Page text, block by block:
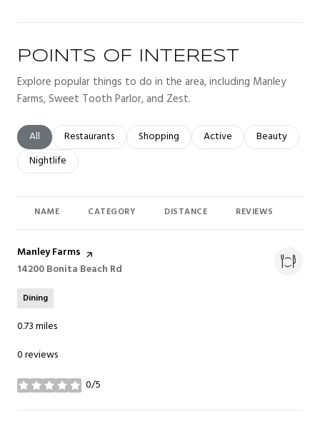
POINTS OF INTEREST
Explore popular things to do in the area, including Manley
Farms, Sweet Tooth Parlor, and Zest.
Search businesses related to
All Search businesses related to
Restaurants Search businesses related to
Shopping Search businesses related
Active Search
Beauty
Search businesses related to
Nightlife
NAME CATEGORY DISTANCE REVIEWS
Visit the
Manley Farms page on Yelp
Search
14200 Bonita Beach Rd
Dining
0.73miles
0 reviews
0/5
stars